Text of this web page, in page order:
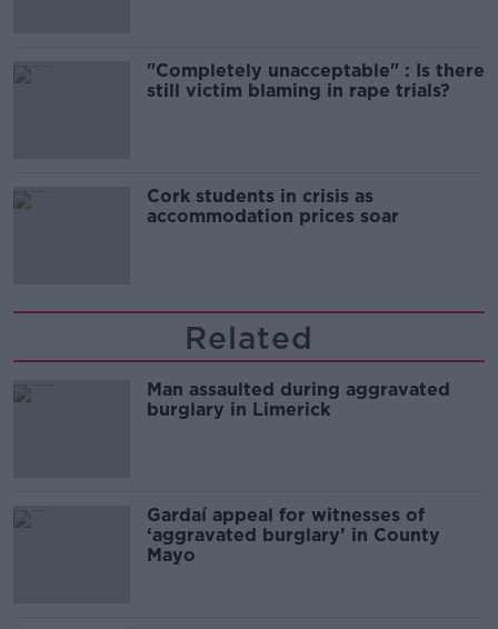
"Completely unacceptable" : Is there
still victim blaming in rape trials?
Cork students in crisis as
accommodation prices soar
Related
Man assaulted during aggravated
burglary in Limerick
Gardaí appeal for witnesses of
‘aggravated burglary’ in County
Mayo